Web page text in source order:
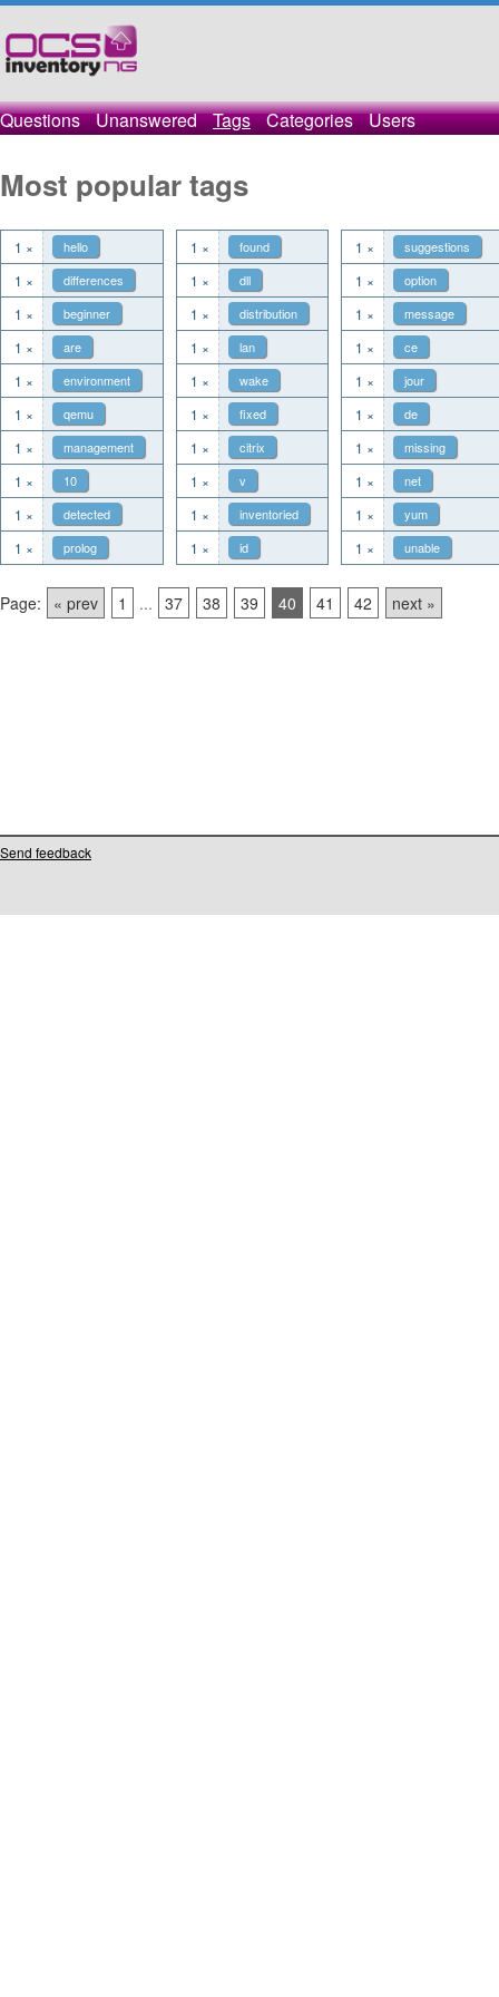
Questions Unanswered Tags Categories Users
Most popular tags
1 × hello 1 × found 1 × suggestions
1 × differences 1 × dll 1 × option
1 × beginner 1 × distribution 1 × message
1 × are 1 × lan 1 × ce
1 × environment 1 × wake 1 × jour
1 × qemu 1 × fixed 1 × de
1 × management 1 × citrix 1 × missing
1 × 10 1 × v 1 × net
1 × detected 1 × inventoried 1 × yum
1 × prolog 1 × id 1 × unable
Page: « prev 1 ... 37 38 39 40 41 42 next »
Send feedback